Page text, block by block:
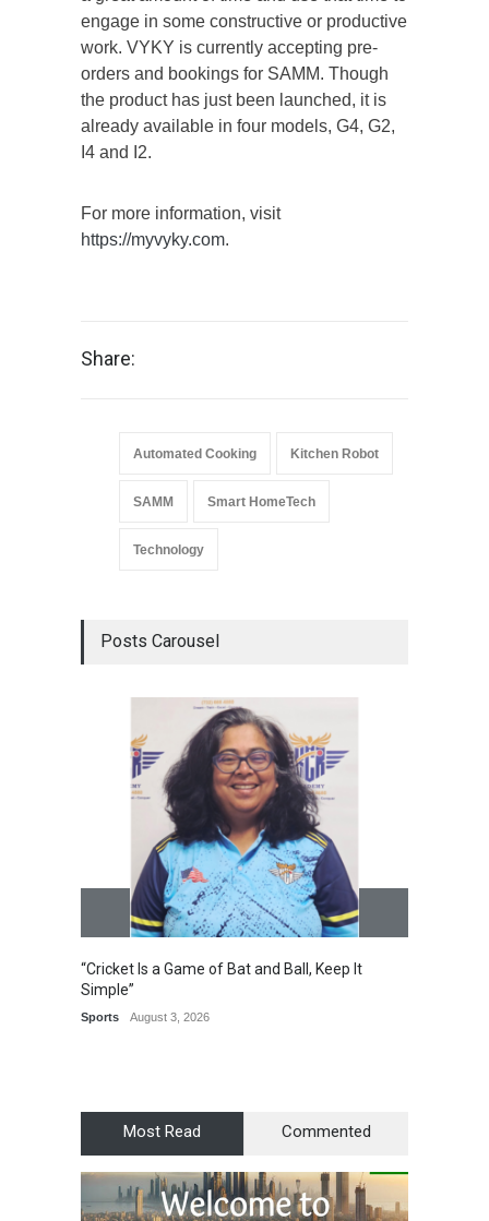
engage in some constructive or productive
work. VYKY is currently accepting pre-
orders and bookings for SAMM. Though
the product has just been launched, it is
already available in four models, G4, G2,
I4 and I2.
For more information, visit
https://myvyky.com.
Share:
Automated Cooking Kitchen Robot
SAMM Smart HomeTech
Technology
Posts Carousel
“Cricket Is a Game of Bat and Ball, Keep It
Simple”
Sports August 3, 2026
Most Read Commented